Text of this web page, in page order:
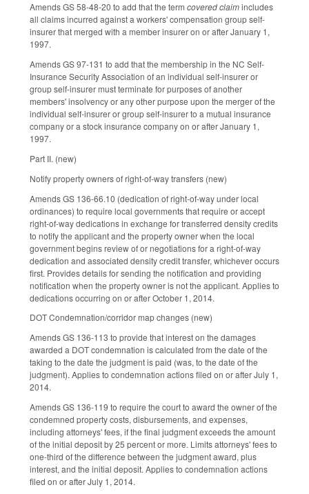
Amends GS 58-48-20 to add that the term covered claimincludes
all claims incurred against a workers' compensation group self-
insurer that merged with a member insurer on or after January 1,
1997.
Amends GS 97-131 to add that the membership in the NC Self-
Insurance Security Association of an individual self-insurer or
group self-insurer must terminate for purposes of another
members' insolvency or any other purpose upon the merger of the
individual self-insurer or group self-insurer to a mutual insurance
company or a stock insurance company on or after January 1,
1997.
Part II. (new)
Notify property owners of right-of-way transfers (new)
Amends GS 136-66.10 (dedication of right-of-way under local
ordinances) to require local governments that require or accept
right-of-way dedications in exchange for transferred density credits
to notify the applicant and the property owner when the local
government begins review of or negotiations for a right-of-way
dedication and associated density credit transfer, whichever occurs
first. Provides details for sending the notification and providing
notification when the property owner is not the applicant. Applies to
dedications occurring on or after October 1, 2014.
DOT Condemnation/corridor map changes (new)
Amends GS 136-113 to provide that interest on the damages
awarded a DOT condemnation is calculated from the date of the
taking to the date the judgment is paid (was, to the date of the
judgment). Applies to condemnation actions filed on or after July 1,
2014.
Amends GS 136-119 to require the court to award the owner of the
condemned property costs, disbursements, and expenses,
including attorneys' fees, if the final judgment exceeds the amount
of the initial deposit by 25 percent or more. Limits attorneys' fees to
one-third of the difference between the judgment award, plus
interest, and the initial deposit. Applies to condemnation actions
filed on or after July 1, 2014.